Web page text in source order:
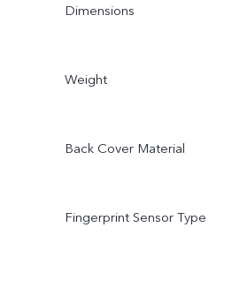
Dimensions
Weight
Back Cover Material
Fingerprint Sensor Type